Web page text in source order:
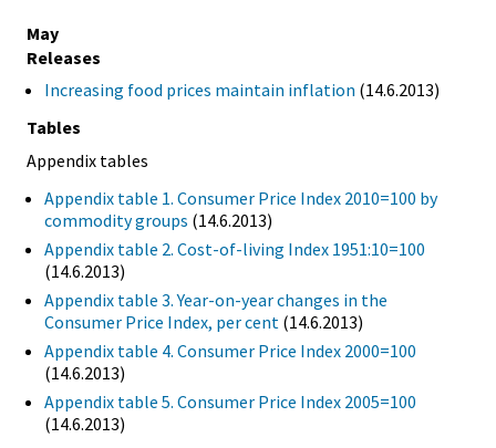
May
Releases
Increasing food prices maintain inflation (14.6.2013)
Tables
Appendix tables
Appendix table 1. Consumer Price Index 2010=100 by
commodity groups (14.6.2013)
Appendix table 2. Cost-of-living Index 1951:10=100
(14.6.2013)
Appendix table 3. Year-on-year changes in the
Consumer Price Index, per cent (14.6.2013)
Appendix table 4. Consumer Price Index 2000=100
(14.6.2013)
Appendix table 5. Consumer Price Index 2005=100
(14.6.2013)